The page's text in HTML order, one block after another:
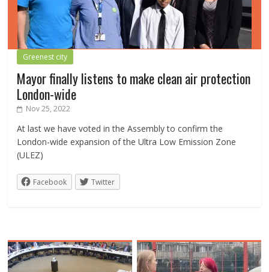
Greenest city
Mayor finally listens to make clean air protection
London-wide
Nov 25, 2022
At last we have voted in the Assembly to confirm the
London-wide expansion of the Ultra Low Emission Zone
(ULEZ)
Facebook Twitter